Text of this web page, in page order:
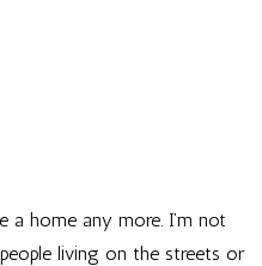
a home any more. I’m not
living on the streets or